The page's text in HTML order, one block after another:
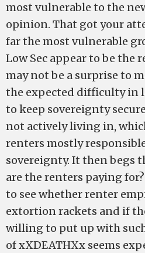
most vulnerable to the
opinion. That got your
far the most vulnerable
Low Sec appear to be the
may not be a surprise to
the expected difficulty in
to keep sovereignty
not actively living in,
renters mostly
sovereignty. It then begs
are the renters paying
to see whether renter
extortion rackets and if
willing to put up with
of xXDEATHXx seems